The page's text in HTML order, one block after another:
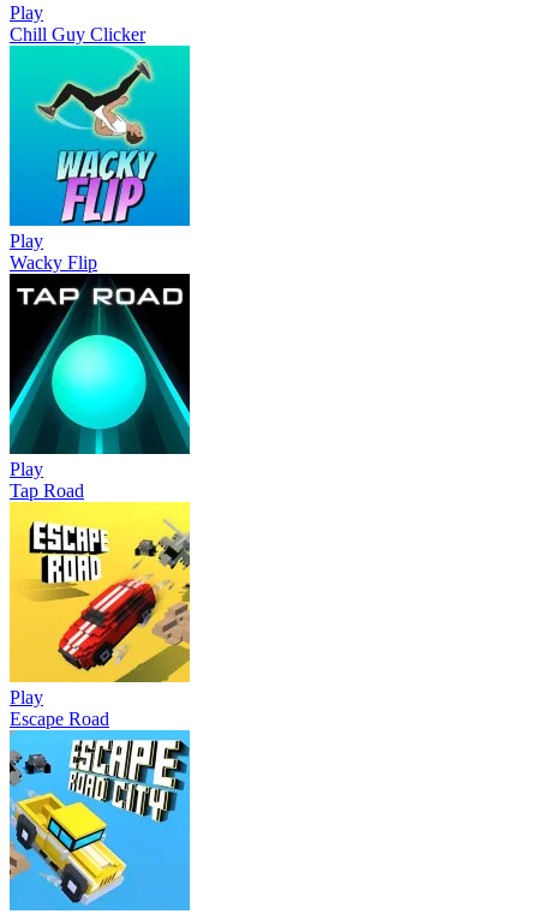
Play
Chill Guy Clicker
Play
Wacky Flip
Play
Tap Road
Play
Escape Road